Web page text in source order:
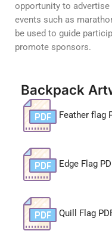
opportunity to
events such as
be used to guide
promote sponsors.
Backpack
Feather flag
Edge Flag
Quill Flag